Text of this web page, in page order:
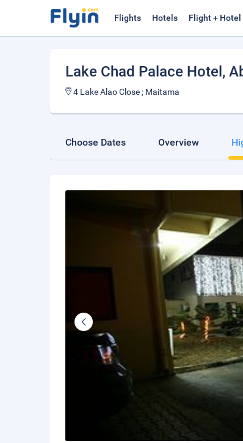
Flights Hotels Flight + Hotel
Lake Chad Palace Hotel ,
4 Lake Alao Close ; Maitama
Choose Dates Overview